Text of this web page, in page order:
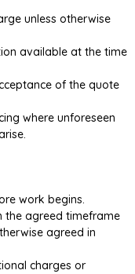
unless otherwise
available at the time
of the quote
where unforeseen
work begins.
the agreed timeframe
agreed in
charges or